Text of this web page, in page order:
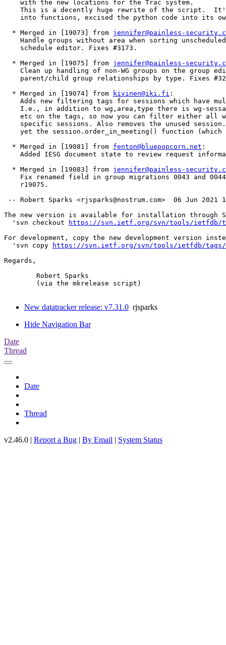
    with the new locations for the Trac system.
This is a decently huge rewrite of the script.
into functions, excised the python code into its
  * Merged in [19073] from
jennifer@painless-
Handle groups without area when sorting
    schedule editor. Fixes #3173.
  * Merged in [19075] from
jennifer@painless-
Clean up handling of non-WG groups on the group
parent/child group relationships by type. Fixes
  * Merged in [19074] from
kivinen@iki.fi :
Adds new filtering tags for sessions which have
I.e., in addition to wg,area,type there is wg-
etc on the tags, so now you can filter either all
specific sessions. Also removes the unused
yet the session.order_in_meeting() function
  * Merged in [19081] from
fenton@bluepopcorn.net :
Added IESG document state to review request
  * Merged in [19083] from
jennifer@painless-
Fix renamed field in group migrations 0043 and
    r19075.
-- Robert Sparks <rjsparks@nostrum.com>  06 Jun 2021
The new version is available for installation through
  'svn checkout
https://svn.ietf.org/svn/tools/ietfdb/
For development, copy the new development version
  'svn copy
https://svn.ietf.org/svn/tools/ietfdb/tags/
Regards,
New datatracker release: v7.31.0 rjsparks
Hide Navigation Bar
Date
Thread
Date
Thread
v2.46.0 | Report a Bug | By Email | System Status